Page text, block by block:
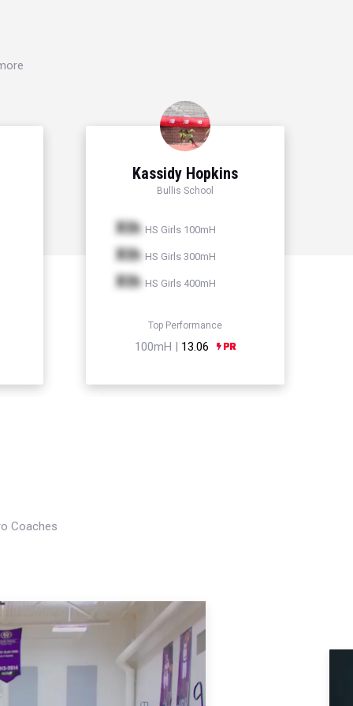
Kassidy Hopkins
Bullis School
Xth HS Girls 100mH
Xth HS Girls 300mH
Xth HS Girls 400mH
Top Performance
100mH | 13.06
Coaches